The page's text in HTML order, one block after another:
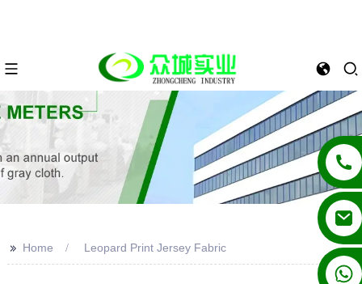
+86 13862502788
>> Home Leopard Print Jersey Fabric